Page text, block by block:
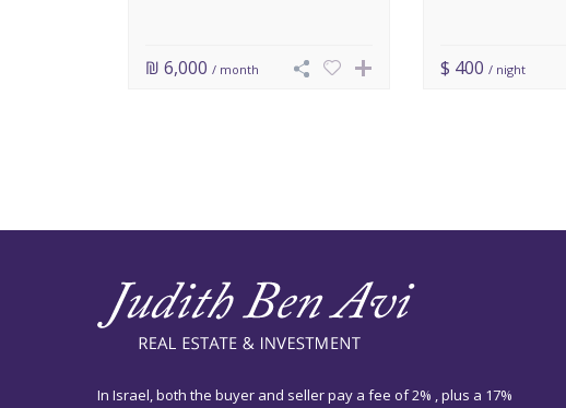
₪ 6,000/ month $ 400/ night
In Israel, both the buyer and seller pay a fee of 2% , plus a 17%